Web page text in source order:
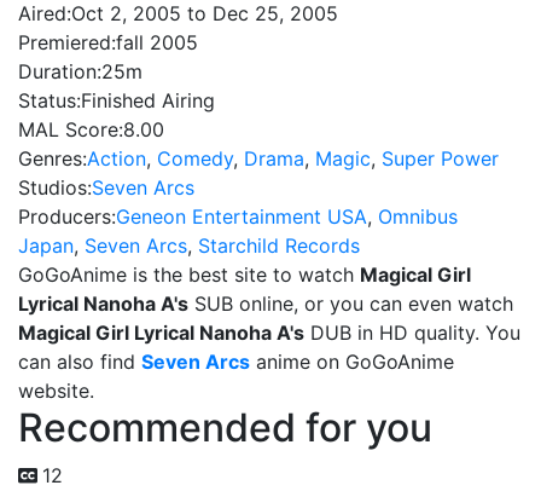
Aired:Oct 2, 2005 to Dec 25, 2005
Premiered:fall 2005
Duration:25m
Status:Finished Airing
MAL Score:8.00
Genres:Action, Comedy, Drama, Magic, Super Power
Studios:Seven Arcs
Producers:Geneon Entertainment USA, Omnibus
Japan, Seven Arcs, Starchild Records
GoGoAnime is the best site to watch Magical Girl
Lyrical Nanoha A's SUB online, or you can even watch
Magical Girl Lyrical Nanoha A's DUB in HD quality. You
can also find Seven Arcs anime on GoGoAnime
website.
Recommended for you
12